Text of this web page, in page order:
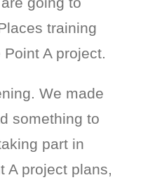
training
A project.
We made
something to
part in
A project plans,